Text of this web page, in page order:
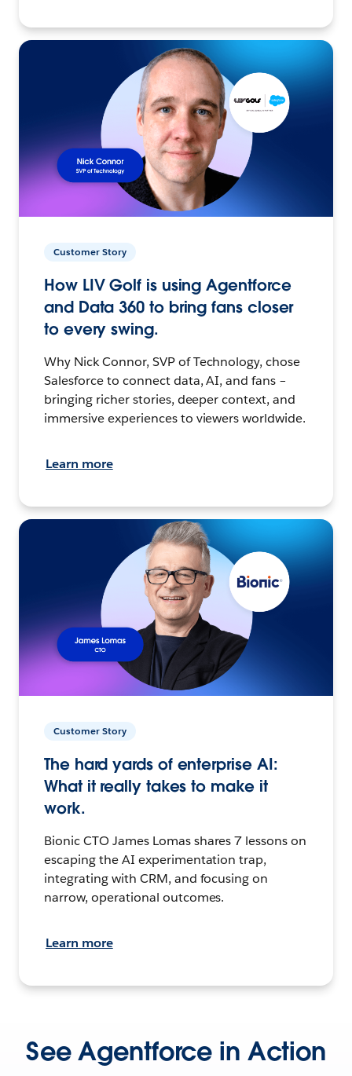
Customer Story
How LIV Golf is using Agentforce
and Data 360 to bring fans closer
to every swing.
Why Nick Connor, SVP of Technology, chose
Salesforce to connect data, AI, and fans –
bringing richer stories, deeper context, and
immersive experiences to viewers worldwide.
Learn more
Customer Story
The hard yards of enterprise AI:
What it really takes to make it
work.
Bionic CTO James Lomas shares 7 lessons on
escaping the AI experimentation trap,
integrating with CRM, and focusing on
narrow, operational outcomes.
Learn more
See Agentforce in Action